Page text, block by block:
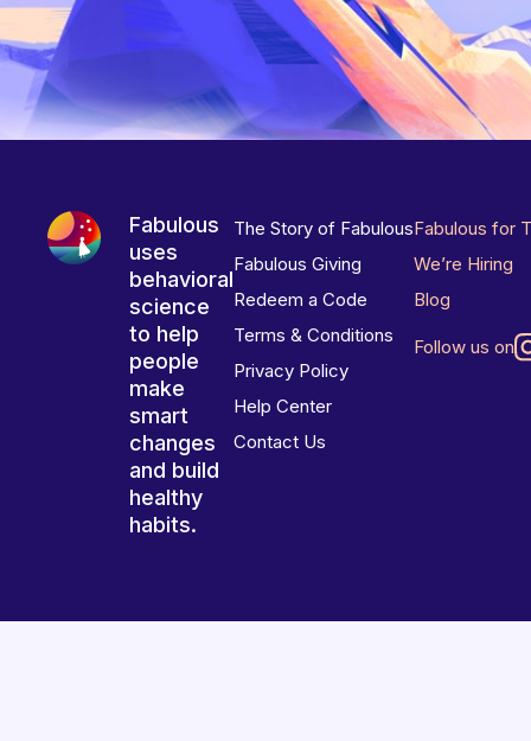
Fabulous
uses
behavioral
science
to help
people
make
smart
changes
and build
healthy
habits.
The Story of Fabulous
Fabulous Giving
Redeem a Code
Terms & Conditions
Privacy Policy
Help Center
Contact Us
Fabulous for
We’re Hiring
Blog
Follow us on